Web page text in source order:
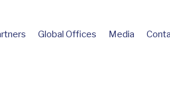
Global Offices Media